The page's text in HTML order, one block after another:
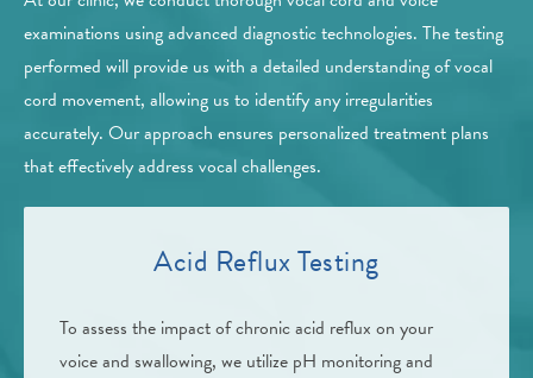
examinations using advanced diagnostic technologies. The testing
performed will provide us with a detailed understanding of vocal
cord movement, allowing us to identify any irregularities
accurately. Our approach ensures personalized treatment plans
that effectively address vocal challenges.
Acid Reflux Testing
To assess the impact of chronic acid reflux on your
voice and swallowing, we utilize pH monitoring and